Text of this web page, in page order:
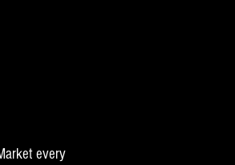
every